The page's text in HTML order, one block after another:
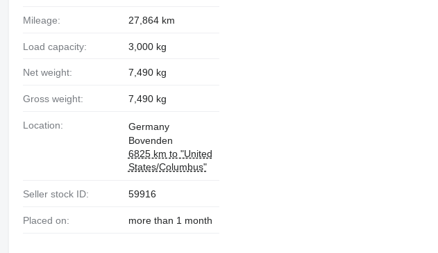
Mileage: 27,864 km
Load capacity: 3,000 kg
Net weight: 7,490 kg
Gross weight: 7,490 kg
Location:
Germany
Bovenden
6825 km to "United
States/Columbus"
Seller stock ID: 59916
Placed on: more than 1 month